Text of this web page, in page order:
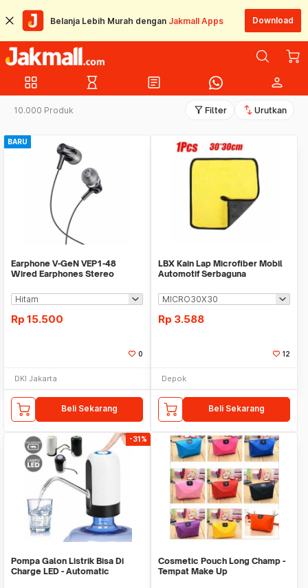
Belanja Lebih Murah dengan Jakmall Apps Download
grid_view hourglass_empty article person
10.000 Produk filter_alt Filter swap_vert Urutkan
BARU
Earphone V-GeN VEP1-48
Wired Earphones Stereo
Rp 15.500
0
DKI Jakarta
Beli Sekarang
LBX Kain Lap Microfiber Mobil
Automotif Serbaguna
Rp 3.588
12
Depok
Beli Sekarang
-31%
Pompa Galon Listrik Bisa Di
Charge LED - Automatic
Cosmetic Pouch Long Champ -
Tempat Make Up